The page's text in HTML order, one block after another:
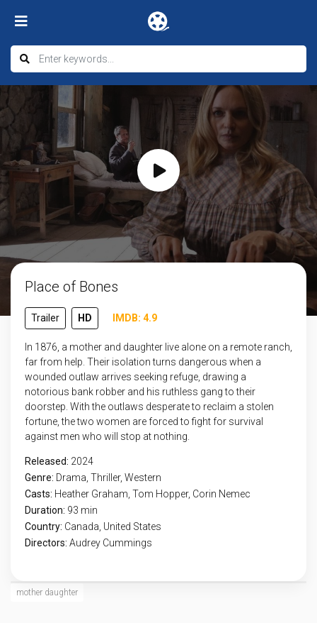
Place of Bones
Trailer HD IMDB: 4.9
In 1876, a mother and daughter live alone on a remote ranch,
far from help. Their isolation turns dangerous when a
wounded outlaw arrives seeking refuge, drawing a
notorious bank robber and his ruthless gang to their
doorstep. With the outlaws desperate to reclaim a stolen
fortune, the two women are forced to fight for survival
against men who will stop at nothing.
Released: 2024
Genre: Drama Thriller, Western
Casts: Heather Graham, Tom Hopper, Corin Nemec
Duration: 93 min
Country: Canada United States
Directors: Audrey Cummings
mother daughter